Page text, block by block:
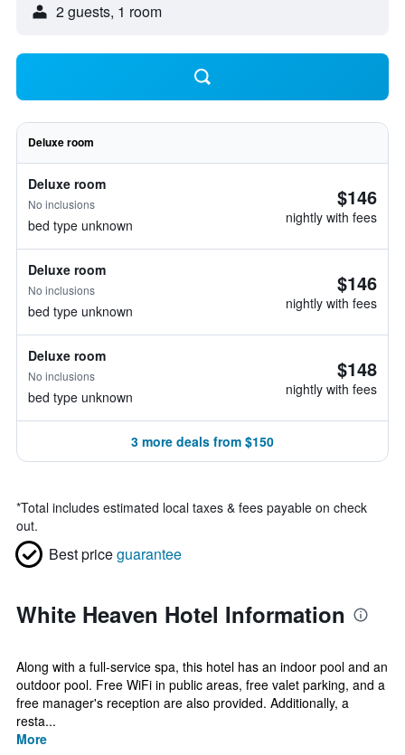
2 guests, 1 room
Deluxe room
Deluxe room
No inclusions
bed type unknown
$146
nightly with fees
Deluxe room
No inclusions
bed type unknown
$146
nightly with fees
Deluxe room
No inclusions
bed type unknown
$148
nightly with fees
3 more deals from $150
*Total includes estimated local taxes & fees payable on check
out.
Best priceguarantee
White Heaven Hotel Information
Along with a full-service spa, this hotel has an indoor pool and an
outdoor pool. Free WiFi in public areas, free valet parking, and a
free manager's reception are also provided. Additionally, a
resta...
More